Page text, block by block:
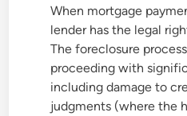
When mortgage
lender has the legal
The foreclosure
proceeding with
including damage to
judgments (where the